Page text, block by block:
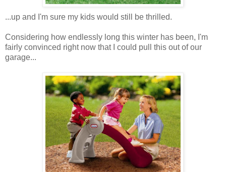
...up and I'm sure my kids would still be thrilled.
Considering how endlessly long this winter has been, I'm
fairly convinced right now that I could pull this out of our
garage...